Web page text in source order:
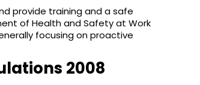
provide training and a safe
of Health and Safety at Work
focusing on proactive
2008